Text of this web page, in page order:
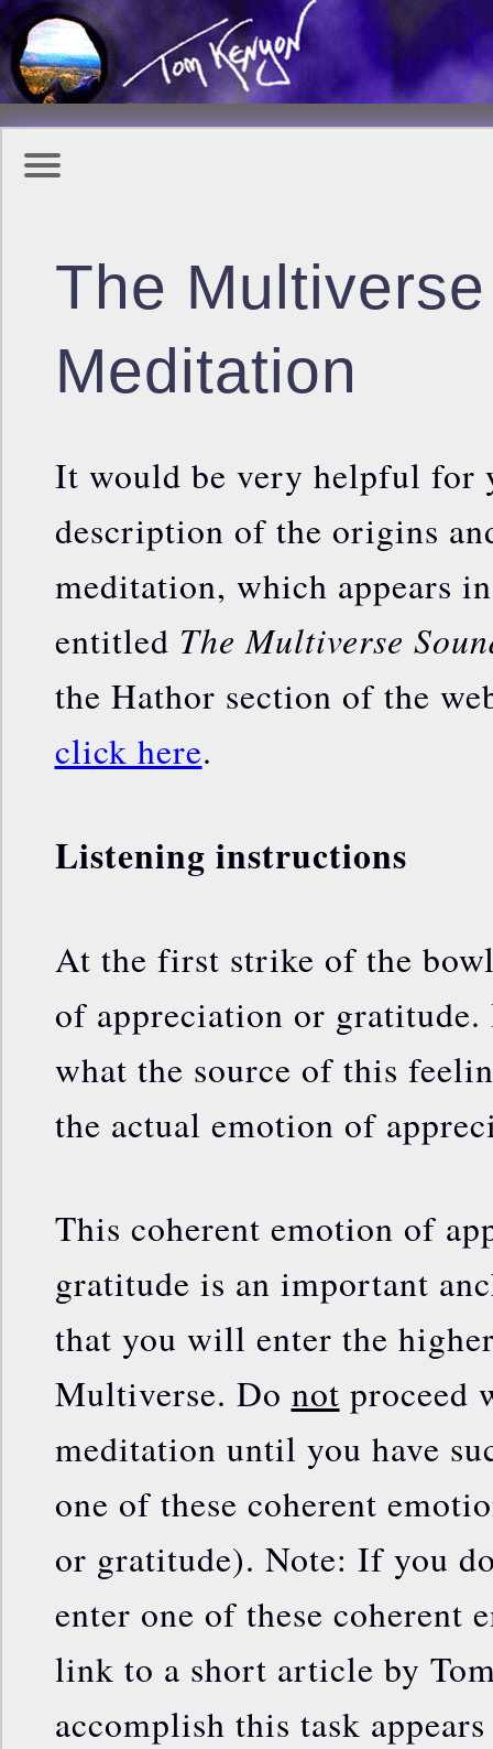
The
Meditation
It would be very helpful for
description of the origins
meditation, which appears
entitled The Multiverse
the Hathor section of the
click here.
Listening instructions
At the first strike of the
of appreciation or
what the source of this
the actual emotion of
This coherent emotion of
gratitude is an important
that you will enter the
Multiverse. Do not proceed
meditation until you have
one of these coherent
or gratitude). Note: If you
enter one of these coherent
link to a short article by
accomplish this task